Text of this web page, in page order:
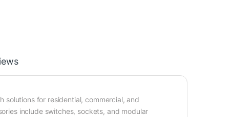
solutions for residential, commercial, and
include switches, sockets, and modular